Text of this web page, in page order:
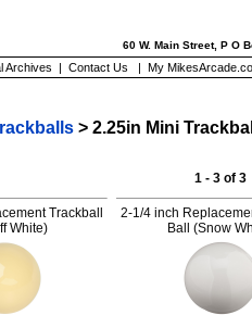
60 W. Main Street, P O
Archives | Contact Us | My
> 2.25in Mini
1 - 3 of 3
Trackball
White)
2-1/4 inch
Ball (Snow